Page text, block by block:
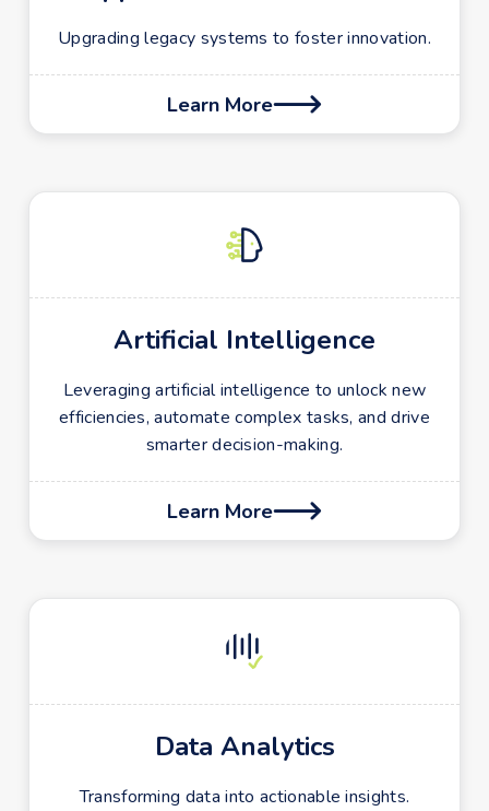
Upgrading legacy systems to foster innovation.
Learn More
Artificial Intelligence
Leveraging artificial intelligence to unlock new
efficiencies, automate complex tasks, and drive
smarter decision-making.
Learn More
Data Analytics
Transforming data into actionable insights.